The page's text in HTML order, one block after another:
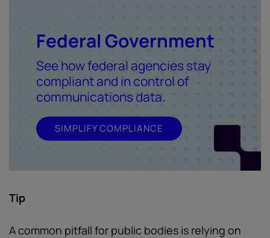
Federal Government
See how federal agencies stay
compliant and in control of
communications data.
SIMPLIFY COMPLIANCE
Tip
A common pitfall for public bodies is relying on